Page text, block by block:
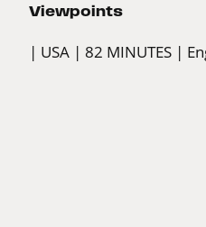
Viewpoints
| USA | 82 MINUTES |